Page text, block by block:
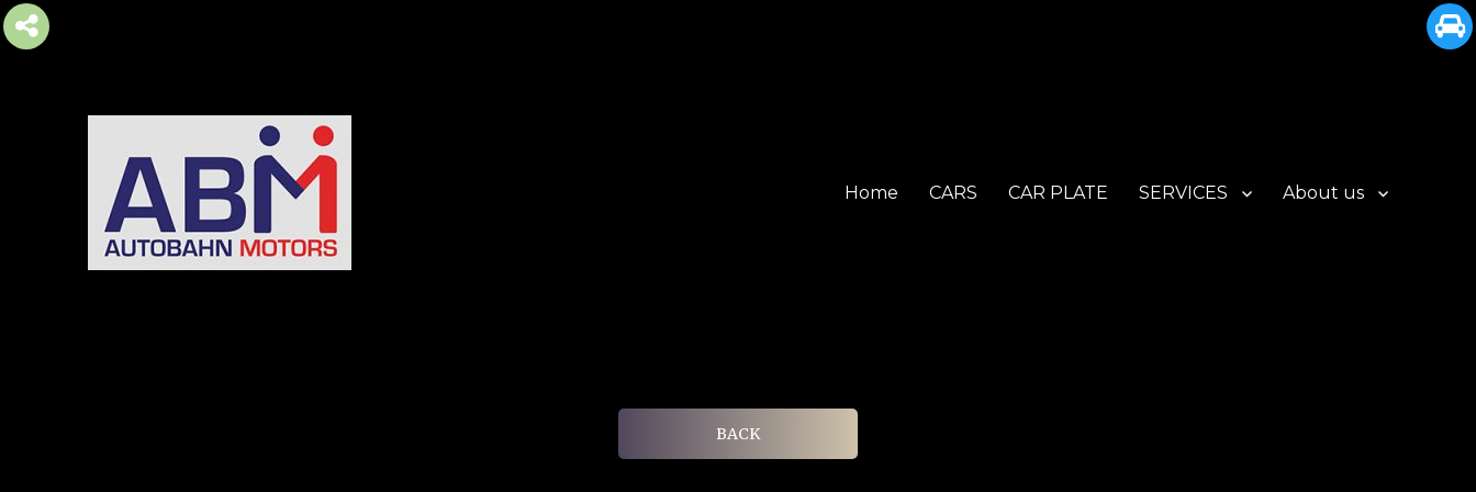
Home CARS CAR PLATE SERVICES About us
BACK